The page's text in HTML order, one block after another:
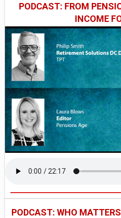
PODCAST: FROM
INCOME
PODCAST: WHO